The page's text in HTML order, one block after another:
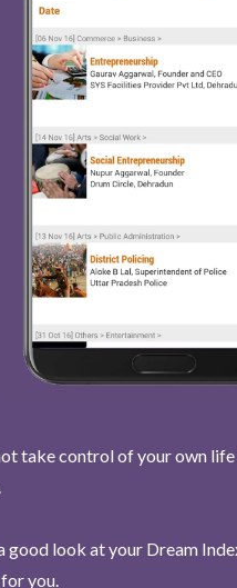
take control of your own
good look at your Dream
you.